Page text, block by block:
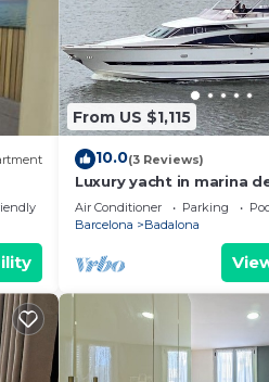
From US $1,115
10.0(3 Reviews)
Luxury yacht in marina
Price for overnight stay
yacht.
Air Conditioner Parking
Barcelona
Badalona